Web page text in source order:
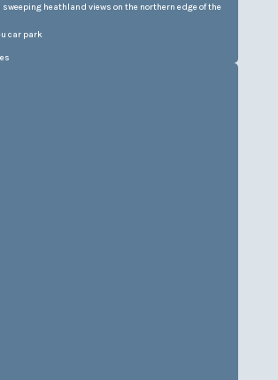
heathland views on the northern edge of the
car park